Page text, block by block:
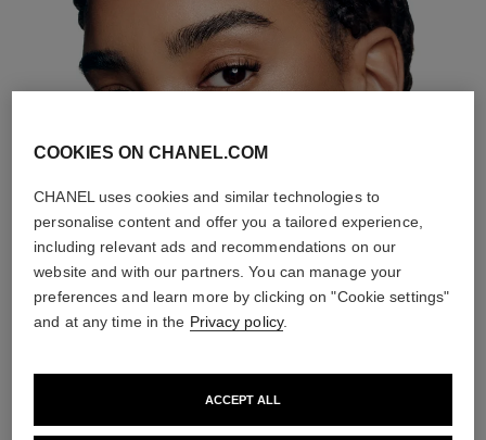
COOKIES ON CHANEL.COM
CHANEL uses cookies and similar technologies to
personalise content and offer you a tailored experience,
including relevant ads and recommendations on our
website and with our partners. You can manage your
preferences and learn more by clicking on "Cookie settings"
and at any time in the Privacy policy.
ACCEPT ALL